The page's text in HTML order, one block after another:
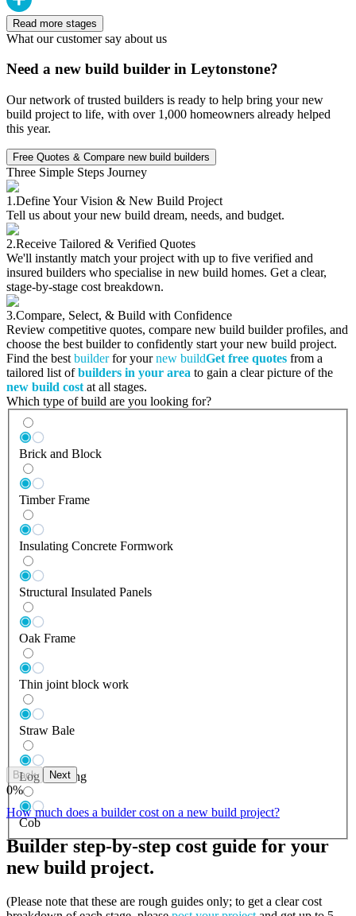
Read more stages
What our customer say about us
Need a new build builder in Leytonstone?
Our network of trusted builders is ready to help bring your new
build project to life, with over 1,000 homeowners already helped
this year.
Free Quotes & Compare new build builders
Three Simple Steps Journey
1.Define Your Vision & New Build Project
Tell us about your new build dream, needs, and budget.
2.Receive Tailored & Verified Quotes
We'll instantly match your project with up to five verified and
insured builders who specialise in new build homes. Get a clear,
stage-by-stage cost breakdown.
3.Compare, Select, & Build with Confidence
Review competitive quotes, compare new build builder profiles, and
choose the best builder to confidently start your new build project.
Find the best builderfor yournew buildGet free quotes from a
tailored list ofbuilders in your area to gain a clear picture of the
new build cost at all stages.
Which type of build are you looking for?
Brick and Block
Timber Frame
Insulating Concrete Formwork
Structural Insulated Panels
Oak Frame
Thin joint block work
Straw Bale
Log Building
Cob
Back Next
0%
How much does a builder cost on a new build project?
Builder step-by-step cost guide for your
new build project.
(Please note that these are rough guides only; to get a clear cost